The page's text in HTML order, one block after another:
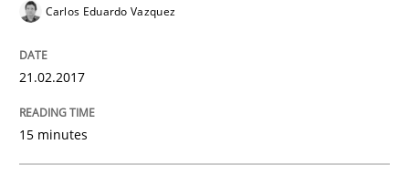
Written by
READ ARTICLE
Carlos Eduardo Vazquez
21.02.2017
15 minutes